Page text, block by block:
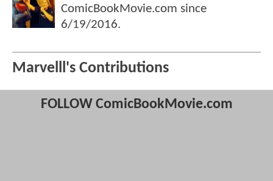
ComicBookMovie.com since
6/19/2016.
Marvelll's Contributions
FOLLOW ComicBookMovie.com